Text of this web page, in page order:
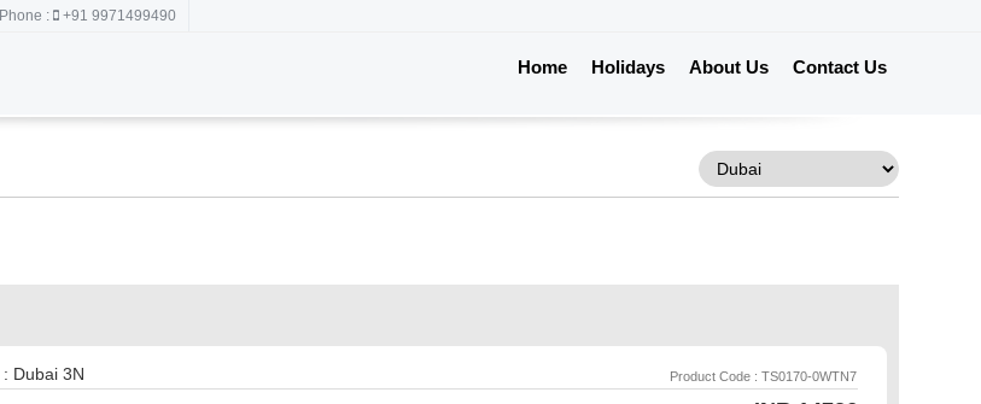
Phone : +91 9971499490
Home Holidays About Us Contact Us
: Dubai 3N Product Code : TS0170-0WTN7